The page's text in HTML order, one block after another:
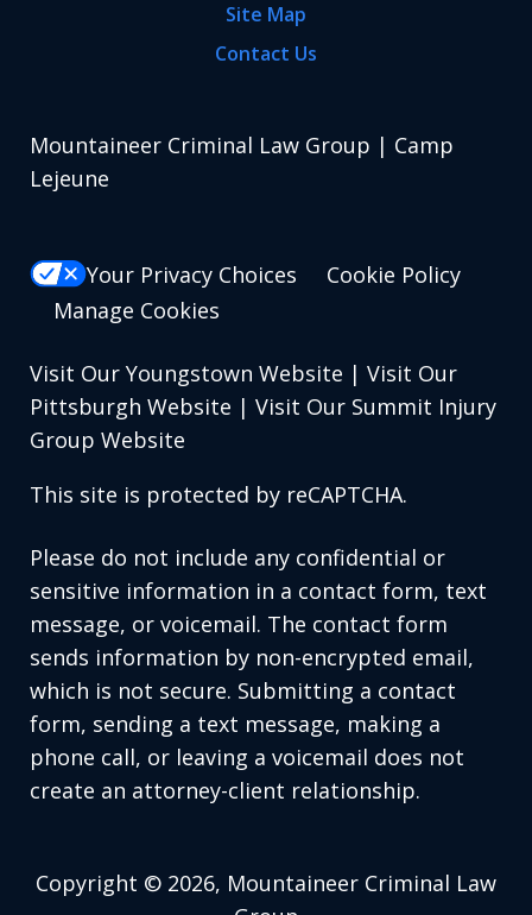
Site Map
Contact Us
Mountaineer Criminal Law Group | Camp
Lejeune
Your Privacy Choices
Cookie Policy
Manage Cookies
Visit Our Youngstown Website | Visit Our
Pittsburgh Website | Visit Our Summit Injury
Group Website
This site is protected by reCAPTCHA.
Please do not include any confidential or
sensitive information in a contact form, text
message, or voicemail. The contact form
sends information by non-encrypted email,
which is not secure. Submitting a contact
form, sending a text message, making a
phone call, or leaving a voicemail does not
create an attorney-client relationship.
Copyright © 2026, Mountaineer Criminal Law